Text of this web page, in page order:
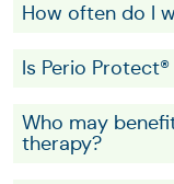
How often do I
Is Perio
Who may
therapy?